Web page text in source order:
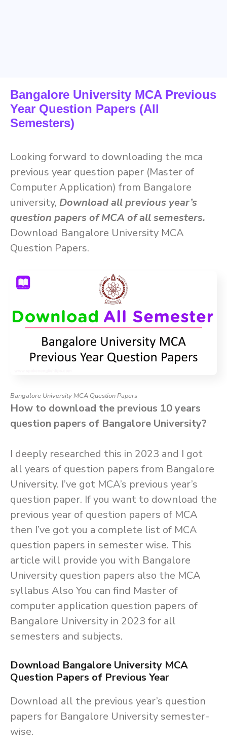
Bangalore University MCA Previous
Year Question Papers (All
Semesters)
Looking forward to downloading the mca
previous year question paper (Master of
Computer Application) from Bangalore
university, Download all previous year’s
question papers of MCA of all semesters.
Download Bangalore University MCA
Question Papers.
Bangalore University MCA Question Papers
How to download the previous 10 years
question papers of Bangalore University?
I deeply researched this in 2023 and I got
all years of question papers from Bangalore
University. I’ve got MCA’s previous year’s
question paper. If you want to download the
previous year of question papers of MCA
then I’ve got you a complete list of MCA
question papers in semester wise. This
article will provide you with Bangalore
University question papers also the MCA
syllabus Also You can find Master of
computer application question papers of
Bangalore University in 2023 for all
semesters and subjects.
Download Bangalore University MCA
Question Papers of Previous Year
Download all the previous year’s question
papers for Bangalore University semester-
wise.